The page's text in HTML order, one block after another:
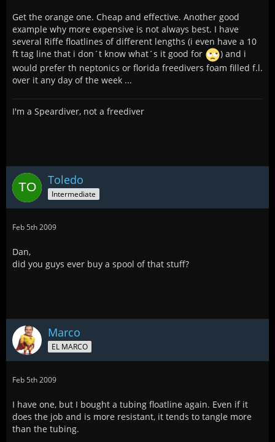
Get the orange one. Cheap and effective. Another good
example why more expensive is not always best. I have
several Riffe floatlines of different lengths (i even have a 10
ft tag line that i don´t know what´s it good for
) and i
would prefer th neptonics or florida freedivers foam filled f.l.
over it any day of the week ...
I'm a Speardiver, not a freediver
Toledo
Intermediate
Feb 5th 2009
Dan,
did you guys ever buy a spool of that stuff?
Marco
EL MARCO
Feb 5th 2009
I have one, but I bought a tubing floatline again. Even if it
does the job and is more resistant, it tends to tangle more
than the tubing.